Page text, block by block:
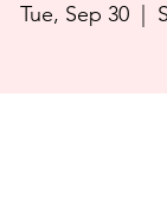
Tue, Sep 30
  |